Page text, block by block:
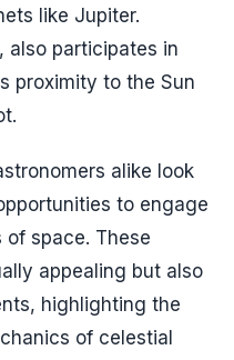
like Jupiter.
also participates in
proximity to the Sun
alike look
to engage
space. These
appealing but also
highlighting the
of celestial